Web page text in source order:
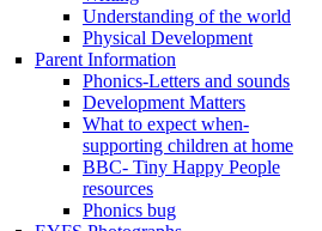
Understanding of the world
Physical Development
Parent Information
Phonics-Letters and sounds
Development Matters
What to expect when-
supporting children at home
BBC- Tiny Happy People
resources
Phonics bug